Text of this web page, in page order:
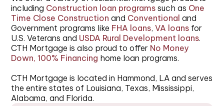
including Construction loan programs such as One
Time Close Construction and Conventional and
Government programs like FHA loans,VA loans for
U.S. Veterans and USDA Rural Development loans.
CTH Mortgage is also proud to offer No Money
Down, 100% Financing home loan programs.
CTH Mortgage is located in Hammond, LA and serves
the entire states of Louisiana, Texas, Mississippi,
Alabama, and Florida.